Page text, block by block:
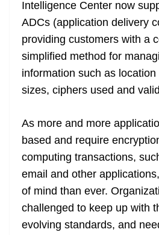
k a
n
sl
at
e
Intelligence Center now
ADCs (application delivery
providing customers with a
simplified method for
information such as
sizes, ciphers used and
As more and more
based and require
computing transactions,
email and other
of mind than ever.
challenged to keep up with
evolving standards, and